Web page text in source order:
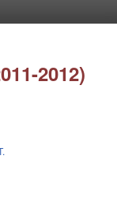
2012)